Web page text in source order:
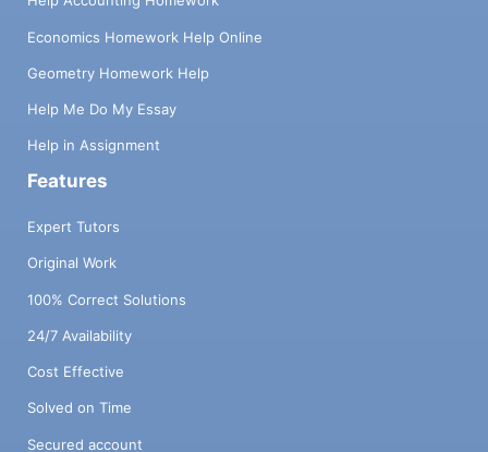
Economics Homework Help Online
Geometry Homework Help
Help Me Do My Essay
Help in Assignment
Features
Expert Tutors
Original Work
100% Correct Solutions
24/7 Availability
Cost Effective
Solved on Time
Secured account